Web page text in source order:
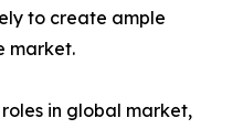
to create ample
market.
in global market,